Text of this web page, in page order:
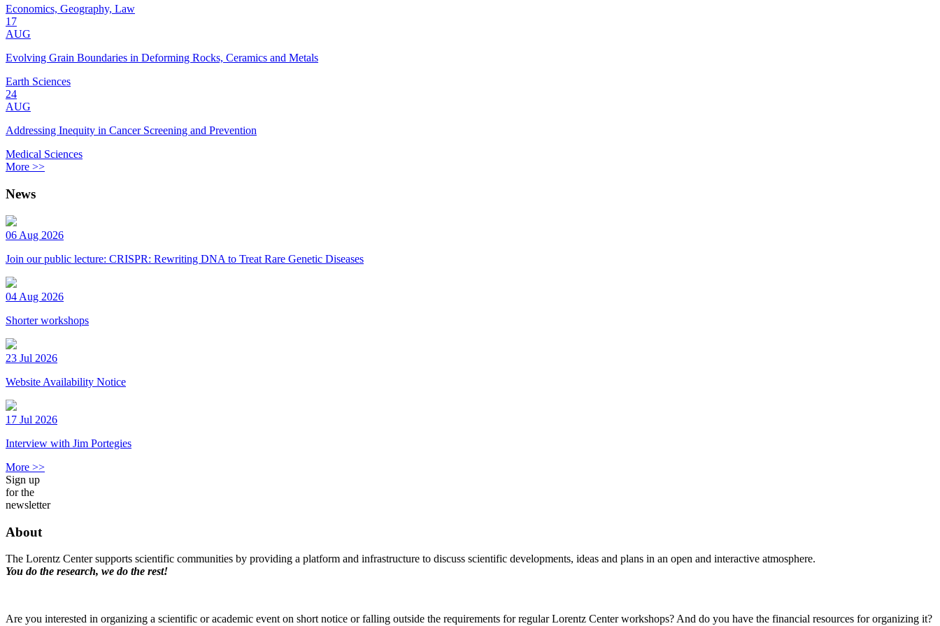
Economics, Geography, Law
17
AUG
Evolving Grain Boundaries in Deforming Rocks, Ceramics and Metals
Earth Sciences
24
AUG
Addressing Inequity in Cancer Screening and Prevention
Medical Sciences
More >>
News
06 Aug 2026
Join our public lecture: CRISPR: Rewriting DNA to Treat Rare Genetic Diseases
04 Aug 2026
Shorter workshops
23 Jul 2026
Website Availability Notice
17 Jul 2026
Interview with Jim Portegies
More >>
Sign up
for the
newsletter
About
The Lorentz Center supports scientific communities by providing a platform and infrastructure to discuss scientific developments, ideas and plans in an open and interactive atmosphere.
You do the research, we do the rest!
Are you interested in organizing a scientific or academic event on short notice or falling outside the requirements for regular Lorentz Center workshops? And do you have the financial resources for organizing it?